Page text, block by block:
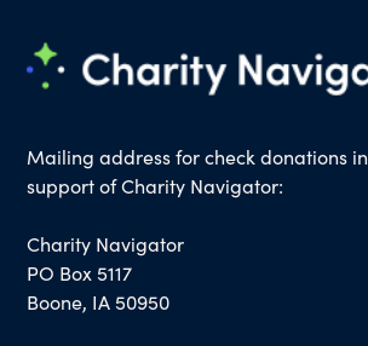
Mailing address for check donations in
support of Charity Navigator:
Charity Navigator
PO Box 5117
Boone, IA 50950